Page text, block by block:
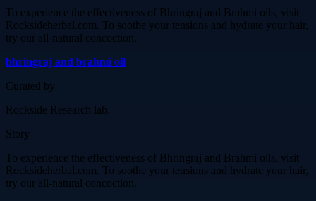
To experience the effectiveness of Bhringraj and Brahmi oils, visit
Rocksideherbal.com. To soothe your tensions and hydrate your hair,
try our all-natural concoction.
bhringraj and brahmi oil
Curated by
Rockside Research lab.
Story
To experience the effectiveness of Bhringraj and Brahmi oils, visit
Rocksideherbal.com. To soothe your tensions and hydrate your hair,
try our all-natural concoction.